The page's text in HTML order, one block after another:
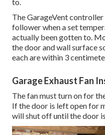
The GarageVent
follower when a set
actually been gotten to.
the door and wall surface
each are within 3
Garage Exhaust Fan
The fan must turn on for
If the door is left open for
will shut off until the door